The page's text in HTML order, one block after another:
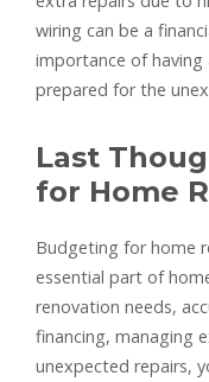
wiring can be a
importance of having
prepared for the
Last
for Home
Budgeting for home
essential part of
renovation needs,
financing, managing
unexpected repairs,